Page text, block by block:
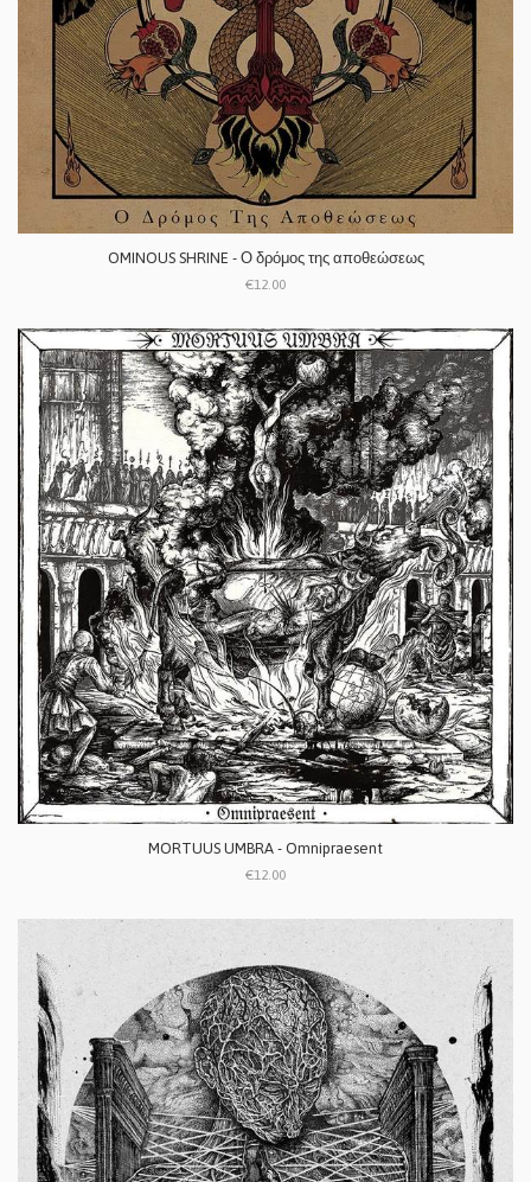
OMINOUS SHRINE - Ο δρόμος της αποθεώσεως
€12.00
MORTUUS UMBRA - Omnipraesent
€12.00